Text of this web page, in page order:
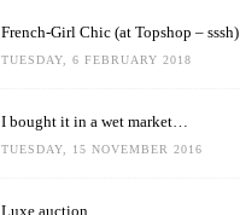
French-Girl Chic (at Topshop – sssh)
TUESDAY, 6 FEBRUARY 2018
I bought it in a wet market…
TUESDAY, 15 NOVEMBER 2016
Luxe auction